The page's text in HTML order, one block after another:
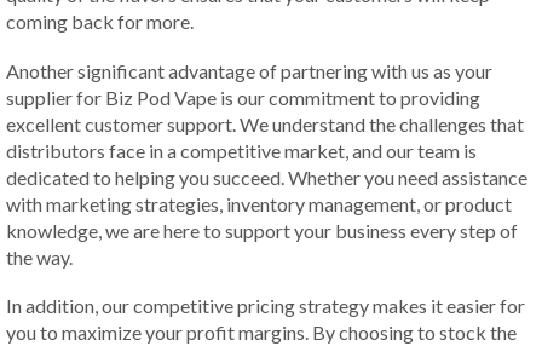
coming back for more.
Another significant advantage of partnering with us as your
supplier for Biz Pod Vape is our commitment to providing
excellent customer support. We understand the challenges that
distributors face in a competitive market, and our team is
dedicated to helping you succeed. Whether you need assistance
with marketing strategies, inventory management, or product
knowledge, we are here to support your business every step of
the way.
In addition, our competitive pricing strategy makes it easier for
you to maximize your profit margins. By choosing to stock the